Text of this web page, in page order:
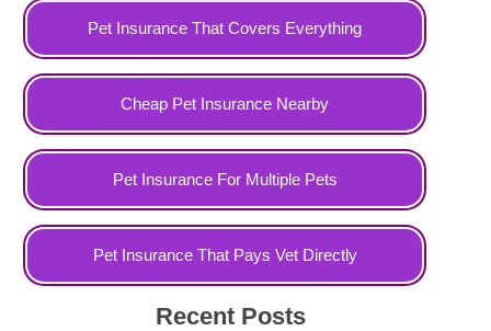
Pet Insurance That Covers Everything
Cheap Pet Insurance Nearby
Pet Insurance For Multiple Pets
Pet Insurance That Pays Vet Directly
Recent Posts